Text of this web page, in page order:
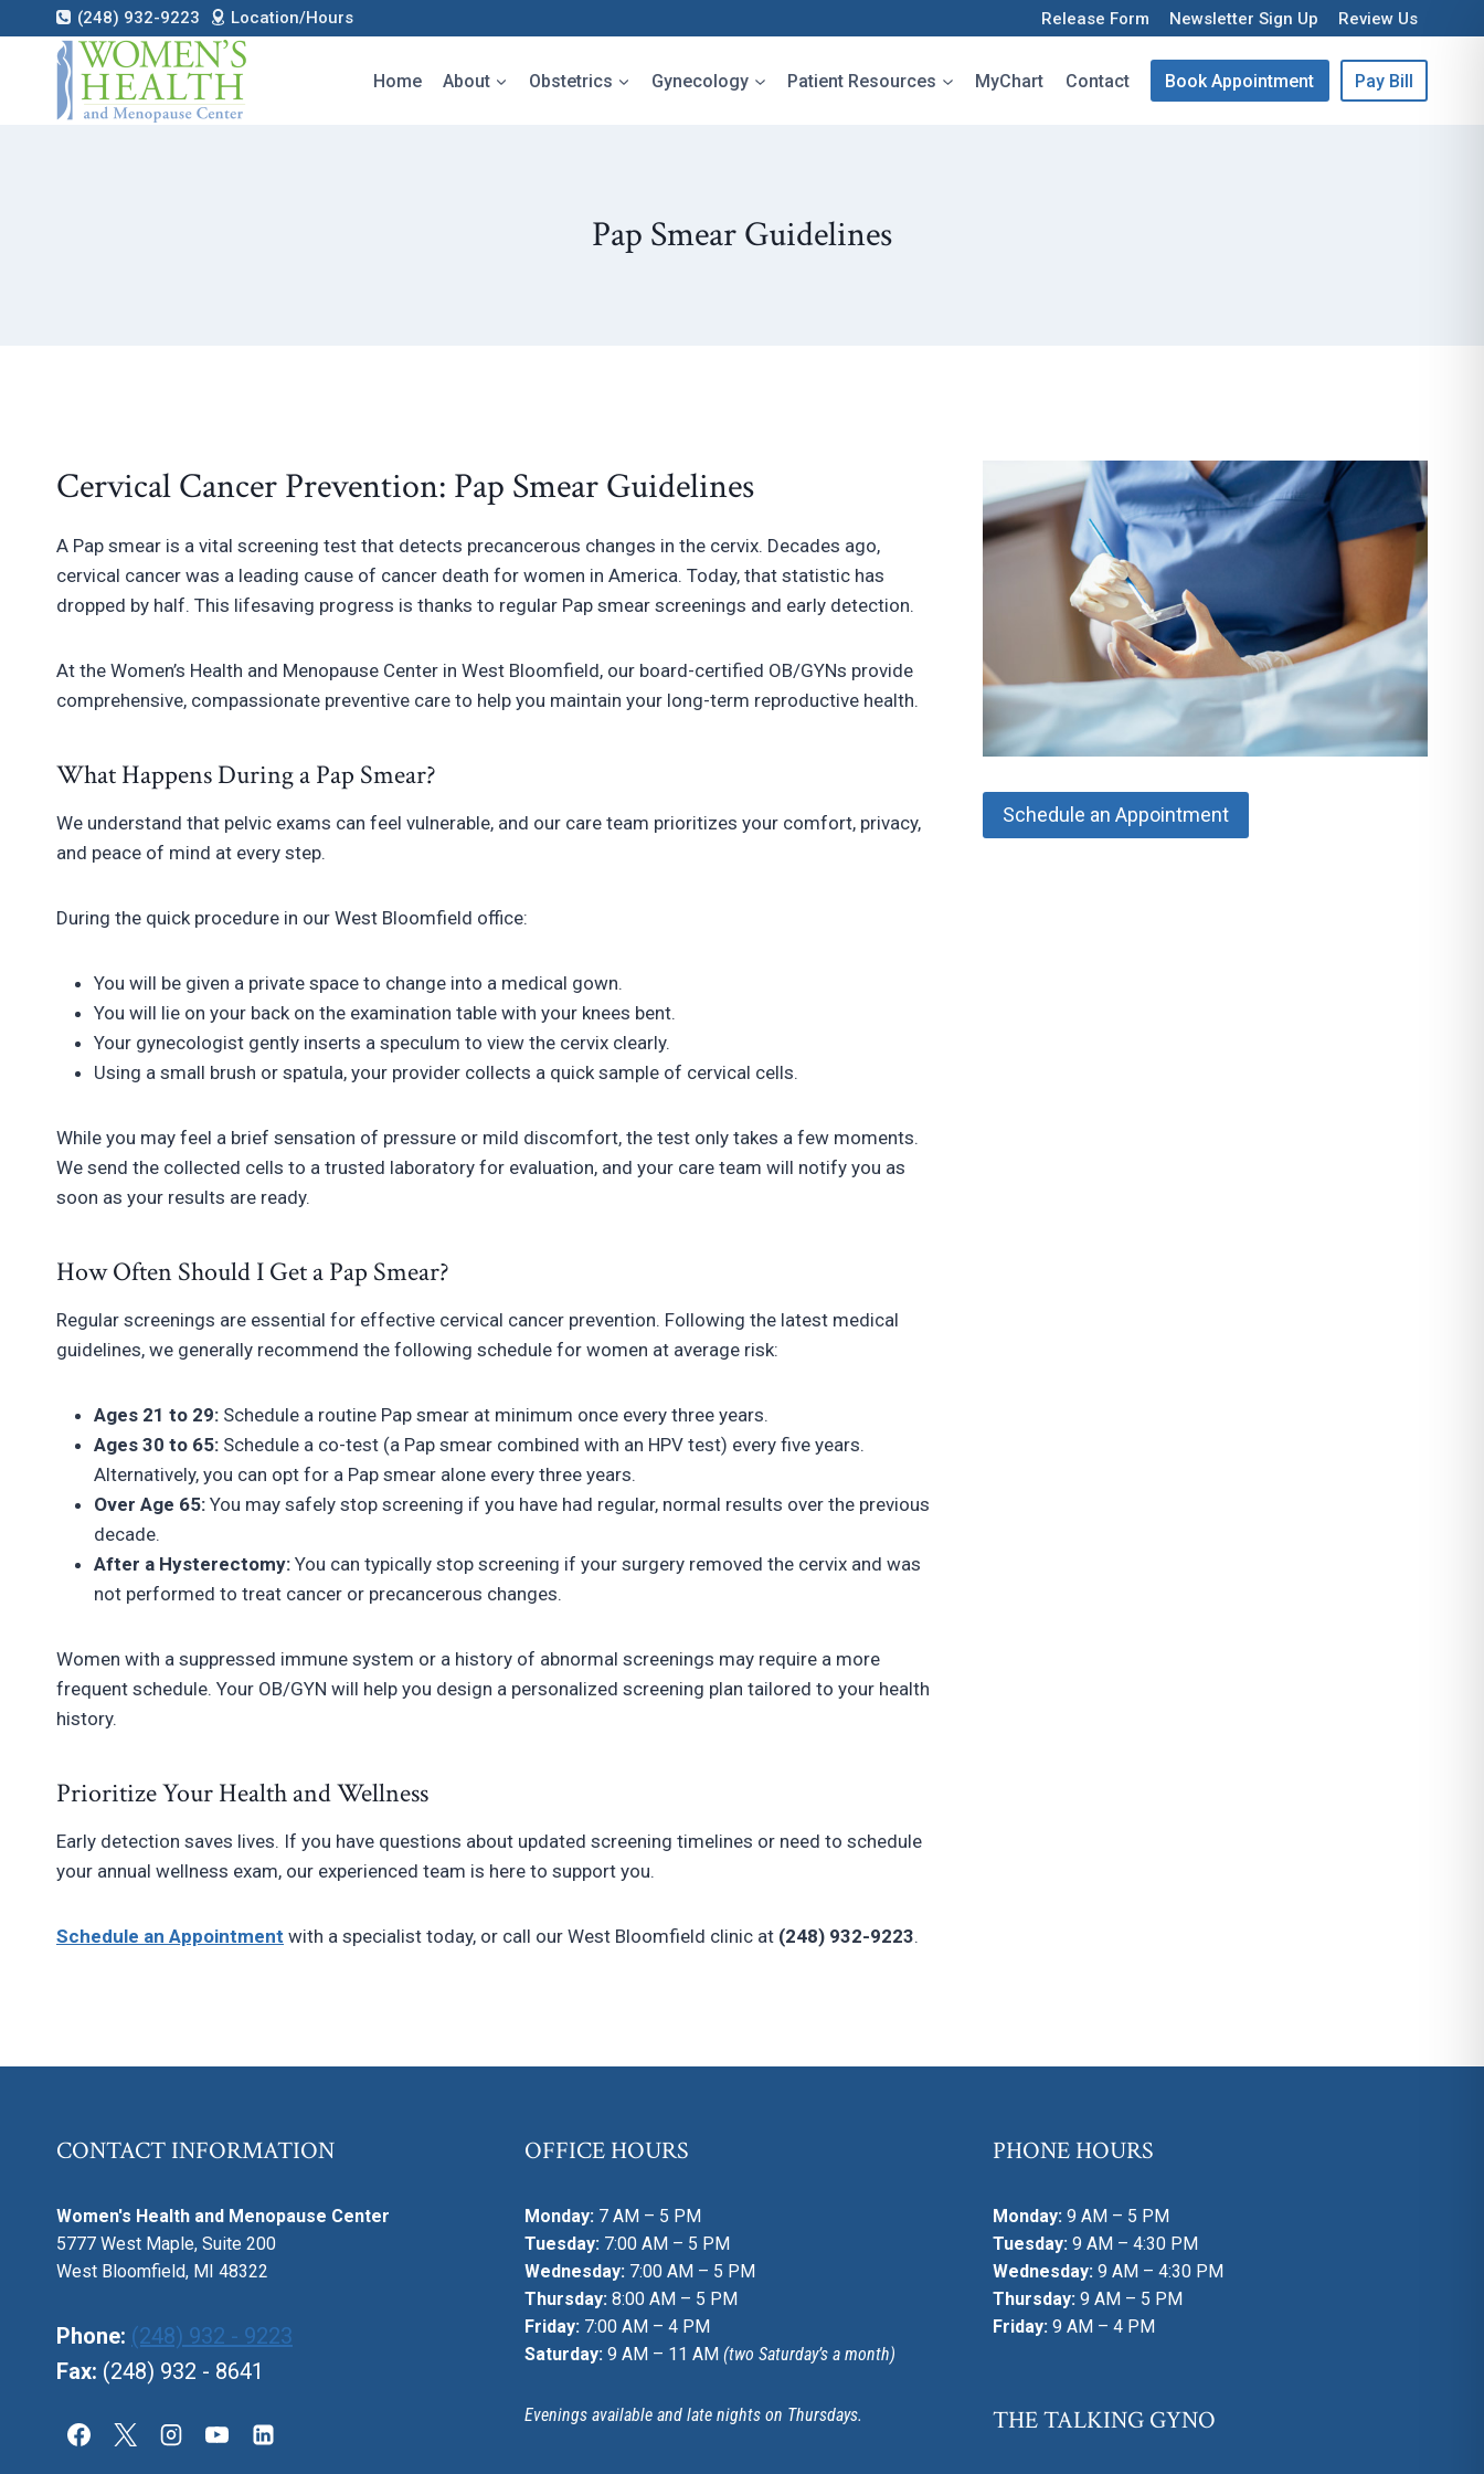
to
(248) 932-9223 Location/Hours Release Form Newsletter Sign Up Review Us
Home About Obstetrics Gynecology Patient Resources MyChart Contact Book Appointment Pay Bill
Pap Smear Guidelines
Cervical Cancer Prevention: Pap Smear Guidelines
A Pap smear is a vital screening test that detects precancerous changes in the cervix. Decades ago,
cervical cancer was a leading cause of cancer death for women in America. Today, that statistic has
dropped by half. This lifesaving progress is thanks to regular Pap smear screenings and early detection.
At the Women’s Health and Menopause Center in West Bloomfield, our board-certified OB/GYNs provide
comprehensive, compassionate preventive care to help you maintain your long-term reproductive health.
What Happens During a Pap Smear?
We understand that pelvic exams can feel vulnerable, and our care team prioritizes your comfort, privacy,
and peace of mind at every step.
During the quick procedure in our West Bloomfield office:
You will be given a private space to change into a medical gown.
You will lie on your back on the examination table with your knees bent.
Your gynecologist gently inserts a speculum to view the cervix clearly.
Using a small brush or spatula, your provider collects a quick sample of cervical cells.
While you may feel a brief sensation of pressure or mild discomfort, the test only takes a few moments.
We send the collected cells to a trusted laboratory for evaluation, and your care team will notify you as
soon as your results are ready.
How Often Should I Get a Pap Smear?
Regular screenings are essential for effective cervical cancer prevention. Following the latest medical
guidelines, we generally recommend the following schedule for women at average risk:
Ages 21 to 29: Schedule a routine Pap smear at minimum once every three years.
Ages 30 to 65: Schedule a co-test (a Pap smear combined with an HPV test) every five years.
Alternatively, you can opt for a Pap smear alone every three years.
Over Age 65: You may safely stop screening if you have had regular, normal results over the previous
decade.
After a Hysterectomy: You can typically stop screening if your surgery removed the cervix and was
not performed to treat cancer or precancerous changes.
Women with a suppressed immune system or a history of abnormal screenings may require a more
frequent schedule. Your OB/GYN will help you design a personalized screening plan tailored to your health
history.
Prioritize Your Health and Wellness
Early detection saves lives. If you have questions about updated screening timelines or need to schedule
your annual wellness exam, our experienced team is here to support you.
Schedule an Appointment with a specialist today, or call our West Bloomfield clinic at (248) 932-9223.
Schedule an Appointment
CONTACT INFORMATION
Women's Health and Menopause Center
5777 West Maple, Suite 200
West Bloomfield, MI 48322
Phone: (248) 932 - 9223
Fax: (248) 932 - 8641
OFFICE HOURS
Monday: 7 AM – 5 PM
Tuesday: 7:00 AM – 5 PM
Wednesday: 7:00 AM – 5 PM
Thursday: 8:00 AM – 5 PM
Friday: 7:00 AM – 4 PM
Saturday: 9 AM – 11 AM (two Saturday’s a month)
Evenings available and late nights on Thursdays.
PHONE HOURS
Monday: 9 AM – 5 PM
Tuesday: 9 AM – 4:30 PM
Wednesday: 9 AM – 4:30 PM
Thursday: 9 AM – 5 PM
Friday: 9 AM – 4 PM
THE TALKING GYNO